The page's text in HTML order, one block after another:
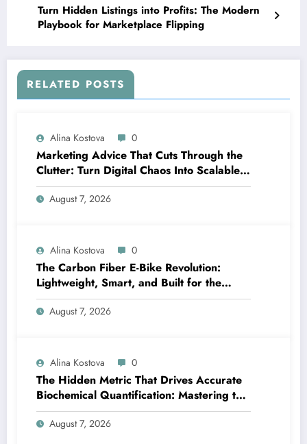
Turn Hidden Listings into Profits: The Modern
Playbook for Marketplace Flipping
RELATED POSTS
Alina Kostova 0
Marketing Advice That Cuts Through the
Clutter: Turn Digital Chaos Into Scalable
Campaigns
August 7, 2026
Alina Kostova 0
The Carbon Fiber E-Bike Revolution:
Lightweight, Smart, and Built for the
Future
August 7, 2026
Alina Kostova 0
The Hidden Metric That Drives Accurate
Biochemical Quantification: Mastering the
Extinction Coefficient
August 7, 2026